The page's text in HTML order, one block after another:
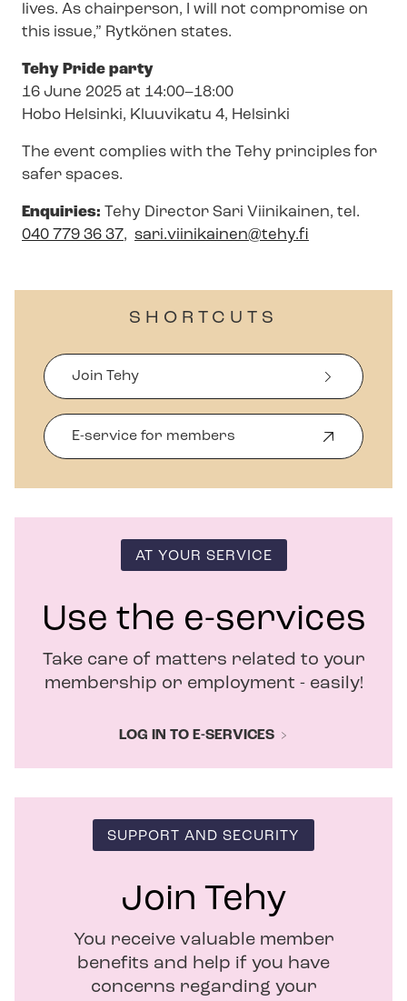
lives. As chairperson, I will not compromise on
this issue,” Rytkönen states.
Tehy Pride party
16 June 2025 at 14:00–18:00
Hobo Helsinki, Kluuvikatu 4, Helsinki
The event complies with the Tehy principles for
safer spaces.
Enquiries: Tehy Director Sari Viinikainen, tel .
040 779 36 37, sari.viinikainen@tehy.fi
SHORTCUTS
Join Tehy
E-service for members
p
s
w
w
n
d
AT YOUR SERVICE
Use the e-services
Take care of matters related to your
membership or employment - easily!
LOG IN TO E-SERVICES
SUPPORT AND SECURITY
Join Tehy
You receive valuable member
benefits and help if you have
concerns regarding your